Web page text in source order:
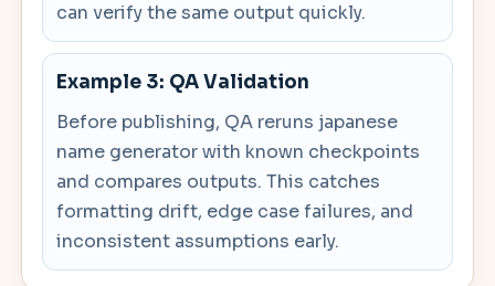
can verify the same output quickly.
Example 3: QA Validation
Before publishing, QA reruns japanese
name generator with known checkpoints
and compares outputs. This catches
formatting drift, edge case failures, and
inconsistent assumptions early.